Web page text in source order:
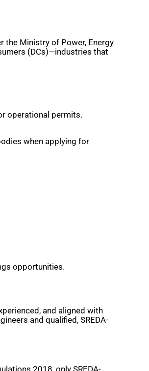
the Ministry of Power, Energy
(DCs)—industries that
operational permits.
when applying for
opportunities.
and aligned with
and qualified, SREDA-